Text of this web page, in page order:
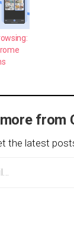
from
the latest